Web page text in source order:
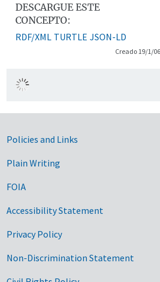
DESCARGUE ESTE
CONCEPTO:
RDF/XML TURTLE JSON-LD
Creado 19/1/
Government Links
Policies and Links
Plain Writing
FOIA
Accessibility Statement
Privacy Policy
Non-Discrimination Statement